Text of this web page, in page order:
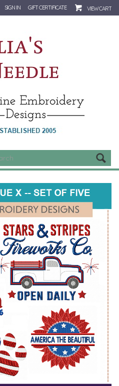
SIGN IN GIFT CERTIFICATE VIEW CART